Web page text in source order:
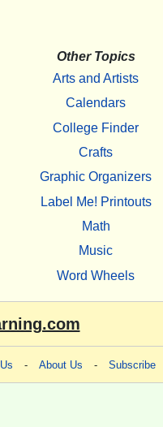
Other Topics
Arts and Artists
Calendars
College Finder
Crafts
Graphic Organizers
Label Me! Printouts
Math
Music
Word Wheels
- About Us - Subscribe